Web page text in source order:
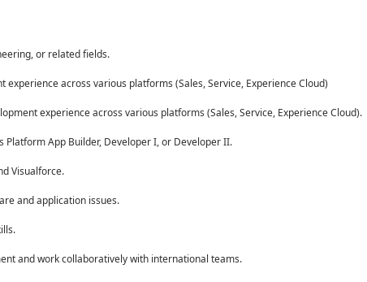
or related fields.
across various platforms (Sales, Service, Experience Cloud)
experience across various platforms (Sales, Service, Experience Cloud).
App Builder, Developer I, or Developer II.
Visualforce.
and application issues.
and work collaboratively with international teams.